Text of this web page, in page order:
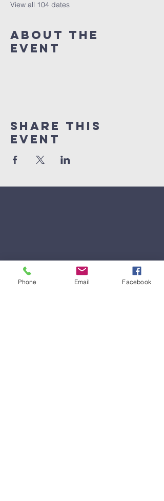
View all 104 dates
About The
Event
Share This
Event
Phone Email Facebook